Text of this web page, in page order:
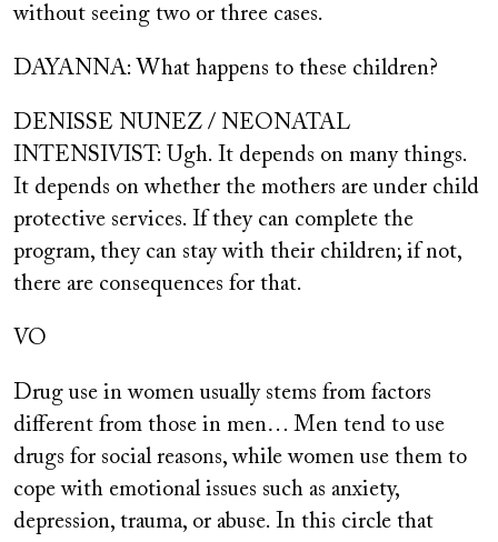
without seeing two or three cases.
DAYANNA: What happens to these children?
DENISSE NUNEZ / NEONATAL
INTENSIVIST: Ugh. It depends on many things.
It depends on whether the mothers are under child
protective services. If they can complete the
program, they can stay with their children; if not,
there are consequences for that.
VO
Drug use in women usually stems from factors
different from those in men… Men tend to use
drugs for social reasons, while women use them to
cope with emotional issues such as anxiety,
depression, trauma, or abuse. In this circle that